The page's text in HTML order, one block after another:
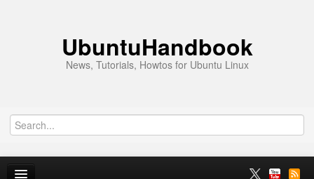
UbuntuHandbook
News, Tutorials, Howtos for Ubuntu Linux